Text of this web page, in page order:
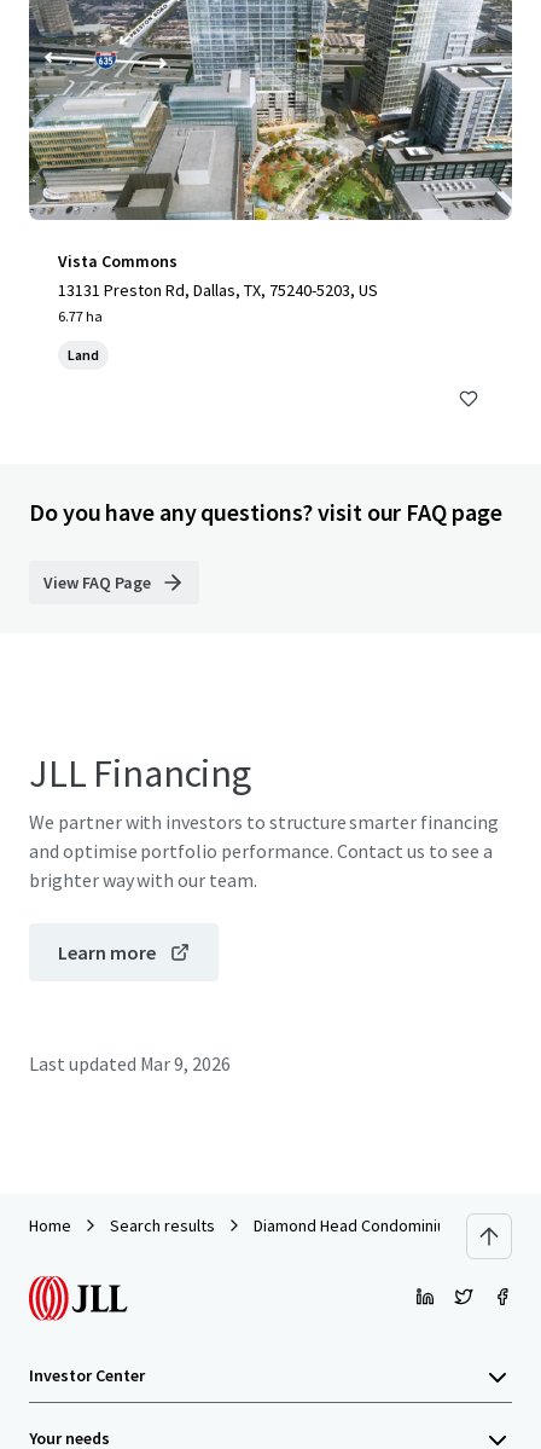
Vista Commons
13131 Preston Rd, Dallas, TX, 75240-5203, US
6.77 ha
Land
Do you have any questions? visit our FAQ page
View FAQ Page
JLL Financing
We partner with investors to structure smarter financing
and optimise portfolio performance. Contact us to see a
brighter way with our team.
Learn more
Last updated Mar 9, 2026
Home Search results Diamond Head Condominiums
Investor Center
Your needs